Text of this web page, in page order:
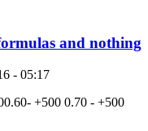
and nothing
- 05:17
+500 0.70 - +500